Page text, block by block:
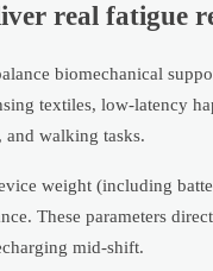
real fatigue
biomechanical
textiles, low-latency
walking tasks.
weight (including
These parameters
mid-shift.